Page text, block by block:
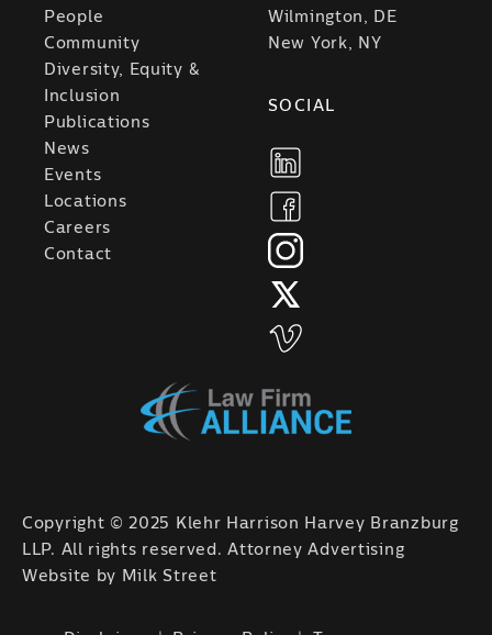
People
Community
Diversity, Equity &
Inclusion
Publications
News
Events
Locations
Careers
Contact
Wilmington, DE
New York, NY
SOCIAL
Copyright © 2025 Klehr Harrison Harvey Branzburg
LLP. All rights reserved. Attorney Advertising
Website by
Milk Street